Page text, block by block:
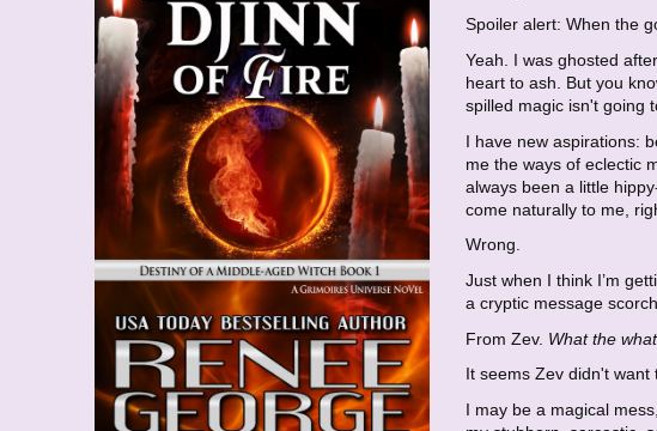
Spoiler alert: When the
Yeah. I was ghosted
heart to ash. But you
spilled magic isn't going
I have new aspirations:
me the ways of eclectic
always been a little
come naturally to me,
Wrong.
Just when I think I’m
a cryptic message
From Zev. What the
It seems Zev didn't want
I may be a magical